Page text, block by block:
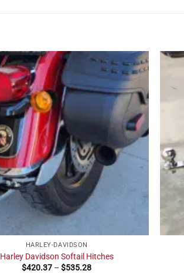
HARLEY-DAVIDSON
Harley Davidson Softail Hitches
$420.37 – $535.28Price